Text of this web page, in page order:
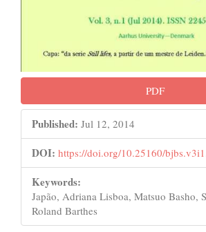
PDF
Published: Jul 12, 2014
DOI: https://doi.org/10.25160/
Keywords:
Japão, Adriana Lisboa, Matsuo Basho,
Roland Barthes